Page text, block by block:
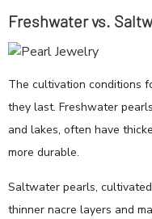
Freshwater vs.
The cultivation conditions
they last. Freshwater
and lakes, often have
more durable.
Saltwater pearls,
thinner nacre layers and